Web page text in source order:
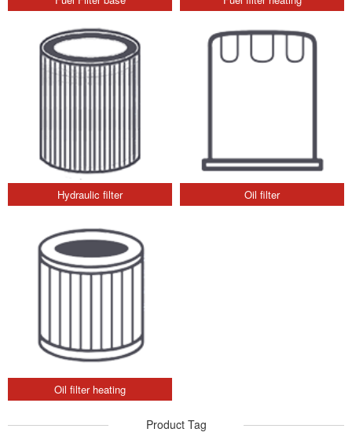
Hydraulic filter Oil filter
Oil filter heating
Product Tag